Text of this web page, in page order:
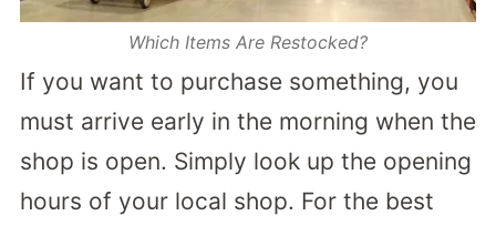
Which Items Are Restocked?
If you want to purchase something, you
must arrive early in the morning when the
shop is open. Simply look up the opening
hours of your local shop. For the best